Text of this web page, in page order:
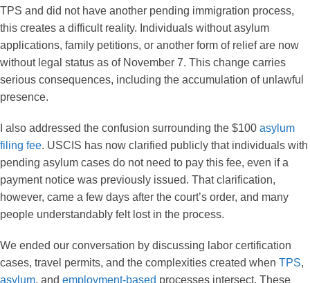
TPS and did not have another pending immigration process,
this creates a difficult reality. Individuals without asylum
applications, family petitions, or another form of relief are now
without legal status as of November 7. This change carries
serious consequences, including the accumulation of unlawful
presence.
I also addressed the confusion surrounding the $100 asylum
filing fee. USCIS has now clarified publicly that individuals with
pending asylum cases do not need to pay this fee, even if a
payment notice was previously issued. That clarification,
however, came a few days after the court’s order, and many
people understandably felt lost in the process.
We ended our conversation by discussing labor certification
cases, travel permits, and the complexities created when TPS,
asylum, and employment-based processes intersect. These